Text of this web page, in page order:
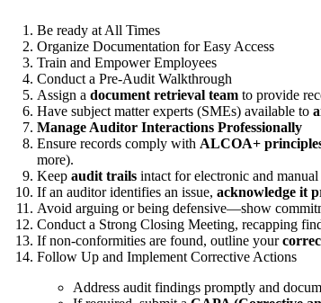
Be ready at All Times
Organize Documentation for Easy Access
Train and Empower Employees
Conduct a Pre-Audit Walkthrough
Assign a document retrieval team to provide
Have subject matter experts (SMEs) available to
Manage Auditor Interactions Professionally
Ensure records comply with ALCOA+
more).
Keep audit trails intact for electronic and manual
If an auditor identifies an issue, acknowledge it
Avoid arguing or being defensive—show
Conduct a Strong Closing Meeting, recapping
If non-conformities are found, outline your
Follow Up and Implement Corrective Actions
Address audit findings promptly and